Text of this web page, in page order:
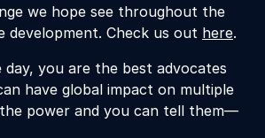
we hope see throughout the
Check us out here.
you are the best advocates
have global impact on multiple
power and you can tell them—